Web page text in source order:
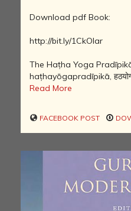
Download pdf Book:
http://bit.ly/1CkOIar
The Haṭha Yoga
haṭhayōgapradīpikā,
Read More
FACEBOOK POST